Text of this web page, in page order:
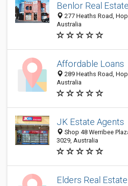
Benlor Real Estate
277 Heaths Road,
Australia
Affordable Loans
289 Heaths Road,
Australia
JK Estate Agents
Shop 48 Werribee
3029, Australia
Elders Real Estate